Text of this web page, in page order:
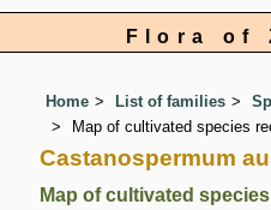
Flora of
Home List of families
Map of cultivated species
Castanospermum
Map of cultivated